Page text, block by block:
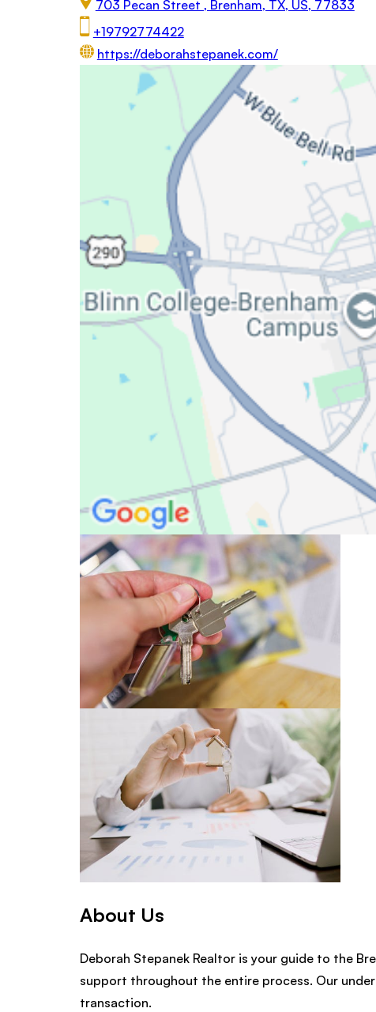
703 Pecan Street , Brenham, TX, US, 77833
+19792774422
https://deborahstepanek.com/
About Us
Deborah Stepanek Realtor is your guide to the
support throughout the entire process. Our
transaction.